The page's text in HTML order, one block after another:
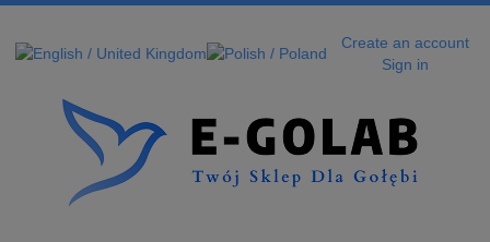
Create an account
Sign in